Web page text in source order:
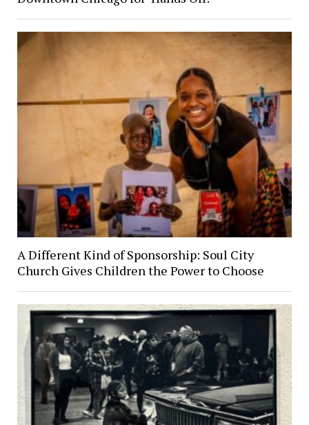
A Different Kind of Sponsorship: Soul City
Church Gives Children the Power to Choose